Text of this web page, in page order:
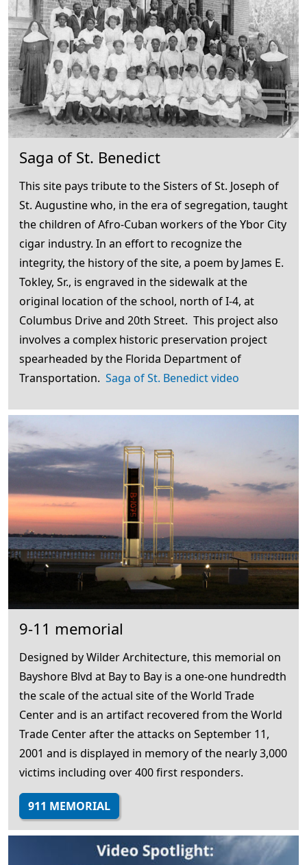
Saga of St. Benedict
This site pays tribute to the Sisters of St. Joseph of
St. Augustine who, in the era of segregation, taught
the children of Afro-Cuban workers of the Ybor City
cigar industry. In an effort to recognize the
integrity, the history of the site, a poem by James E.
Tokley, Sr., is engraved in the sidewalk at the
original location of the school, north of I-4, at
Columbus Drive and 20th Street. This project also
involves a complex historic preservation project
spearheaded by the Florida Department of
Transportation. Saga of St. Benedict video
9-11 memorial
Designed by Wilder Architecture, this memorial on
Bayshore Blvd at Bay to Bay is a one-one hundredth
the scale of the actual site of the World Trade
Center and is an artifact recovered from the World
Trade Center after the attacks on September 11,
2001 and is displayed in memory of the nearly 3,000
victims including over 400 first responders.
911 MEMORIAL